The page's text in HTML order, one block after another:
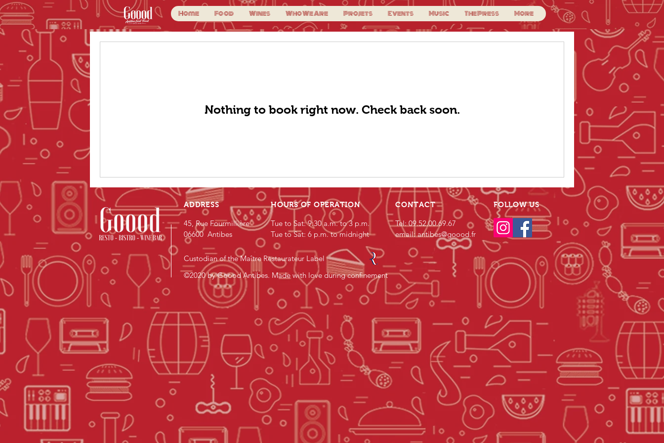
Home Food Wines Who We Are Projets Events Music The Press More
Nothing to book right now. Check back soon.
ADDRESS
45, Rue Fourmillière
06600 Antibes
HOURS OF OPERATION
Tue to Sat: 9:30 a.m. to 3 p.m.
Tue to Sat: 6 p.m. to midnight
CONTACT
Tel: 09.52.00.69.67
email:antibes@goood.fr
FOLLOW US
Custodian of the Maître Restaurateur Label
©2020 by Goood Antibes. Made with love during confinement